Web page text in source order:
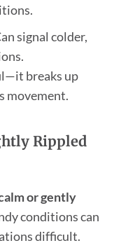
signal colder,
breaks up
movement.
Rippled
or gently
conditions can
difficult.